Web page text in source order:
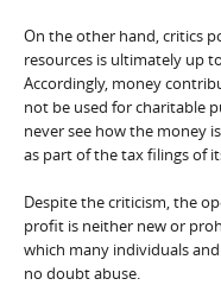
On the other hand, critics
resources is ultimately up
Accordingly, money
not be used for charitable
never see how the money
as part of the tax filings of
Despite the criticism, the
profit is neither new or
which many individuals
no doubt abuse.